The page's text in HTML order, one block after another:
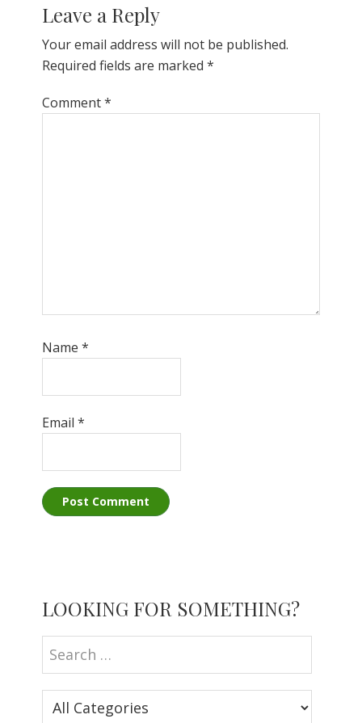
Leave a Reply
Your email address will not be published.
Required fields are marked*
Comment*
Name*
Email*
Sidebar
LOOKING FOR SOMETHING?